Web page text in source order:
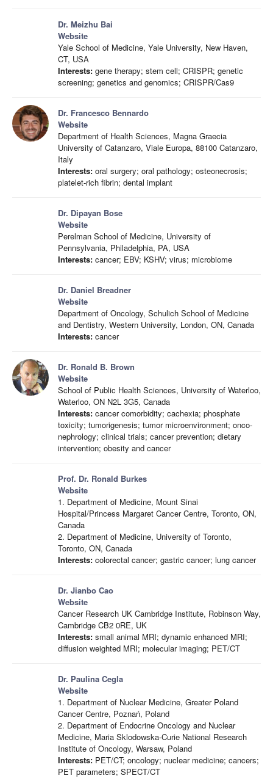
Dr. Meizhu Bai
Website
Yale School of Medicine, Yale University, New Haven,
CT, USA
Interests: gene therapy; stem cell; CRISPR; genetic
screening; genetics and genomics; CRISPR/Cas9
Dr. Francesco Bennardo
Website
Department of Health Sciences, Magna Graecia
University of Catanzaro, Viale Europa, 88100 Catanzaro,
Italy
Interests: oral surgery; oral pathology; osteonecrosis;
platelet-rich fibrin; dental implant
Dr. Dipayan Bose
Website
Perelman School of Medicine, University of
Pennsylvania, Philadelphia, PA, USA
Interests: cancer; EBV; KSHV; virus; microbiome
Dr. Daniel Breadner
Website
Department of Oncology, Schulich School of Medicine
and Dentistry, Western University, London, ON, Canada
Interests: cancer
Dr. Ronald B. Brown
Website
School of Public Health Sciences, University of Waterloo,
Waterloo, ON N2L 3G5, Canada
Interests: cancer comorbidity; cachexia; phosphate
toxicity; tumorigenesis; tumor microenvironment; onco-
nephrology; clinical trials; cancer prevention; dietary
intervention; obesity and cancer
Prof. Dr. Ronald Burkes
Website
1. Department of Medicine, Mount Sinai
Hospital/Princess Margaret Cancer Centre, Toronto, ON,
Canada
2. Department of Medicine, University of Toronto,
Toronto, ON, Canada
Interests: colorectal cancer; gastric cancer; lung cancer
Dr. Jianbo Cao
Website
Cancer Research UK Cambridge Institute, Robinson Way,
Cambridge CB2 0RE, UK
Interests: small animal MRI; dynamic enhanced MRI;
diffusion weighted MRI; molecular imaging; PET/CT
Dr. Paulina Cegla
Website
1. Department of Nuclear Medicine, Greater Poland
Cancer Centre, Poznań, Poland
2. Department of Endocrine Oncology and Nuclear
Medicine, Maria Sklodowska-Curie National Research
Institute of Oncology, Warsaw, Poland
Interests: PET/CT; oncology; nuclear medicine; cancers;
PET parameters; SPECT/CT